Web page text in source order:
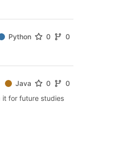
Python 0 0
Java 0
0
it for future studies